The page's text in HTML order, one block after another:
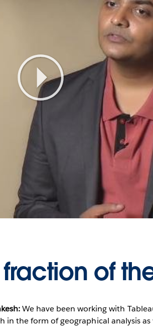
Play
Video
of
We have been working with
the form of geographical analysis